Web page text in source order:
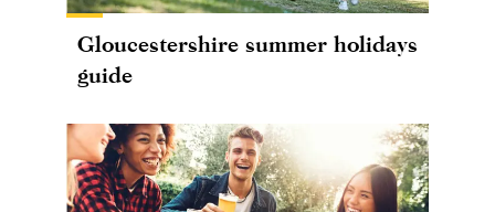
Gloucestershire summer holidays
guide